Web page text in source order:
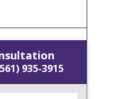
935-3915